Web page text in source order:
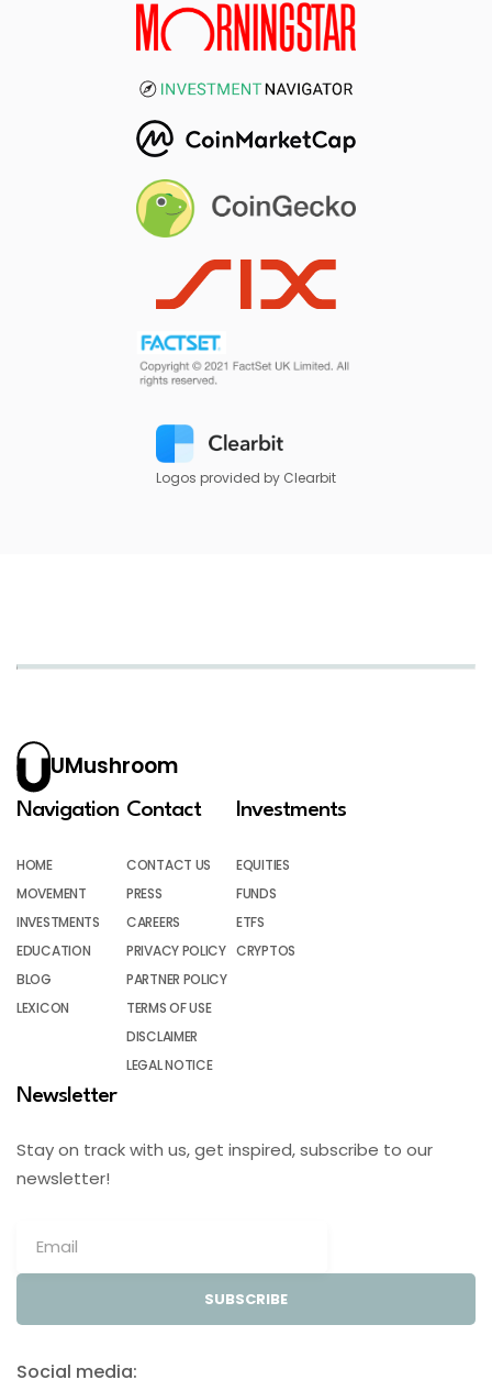
Logos provided by Clearbit
UMushroom
Navigation
HOME
MOVEMENT
INVESTMENTS
EDUCATION
BLOG
LEXICON
Contact
CONTACT US
PRESS
CAREERS
PRIVACY POLICY
PARTNER POLICY
TERMS OF USE
DISCLAIMER
LEGAL NOTICE
Investments
EQUITIES
FUNDS
ETFS
CRYPTOS
Newsletter
Stay on track with us, get inspired, subscribe to our
newsletter!
SUBSCRIBE
Social media: